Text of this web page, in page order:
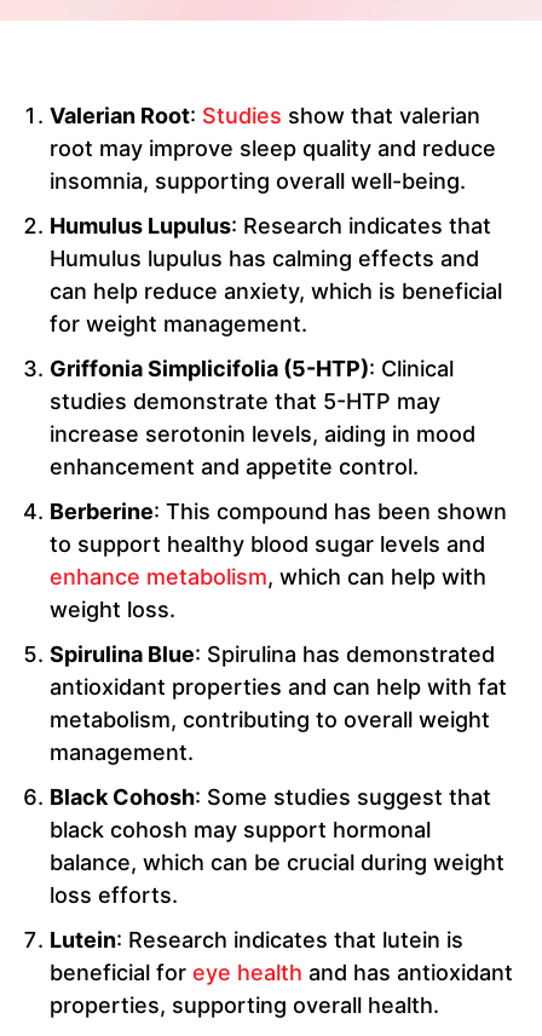
Valerian Root: Studies show that valerian
root may improve sleep quality and reduce
insomnia, supporting overall well-being.
Humulus Lupulus: Research indicates that
Humulus lupulus has calming effects and
can help reduce anxiety, which is beneficial
for weight management.
Griffonia Simplicifolia (5-HTP): Clinical
studies demonstrate that 5-HTP may
increase serotonin levels, aiding in mood
enhancement and appetite control.
Berberine: This compound has been shown
to support healthy blood sugar levels and
enhance metabolism, which can help with
weight loss.
Spirulina Blue: Spirulina has demonstrated
antioxidant properties and can help with fat
metabolism, contributing to overall weight
management.
Black Cohosh: Some studies suggest that
black cohosh may support hormonal
balance, which can be crucial during weight
loss efforts.
Lutein: Research indicates that lutein is
beneficial for eye health and has antioxidant
properties, supporting overall health.